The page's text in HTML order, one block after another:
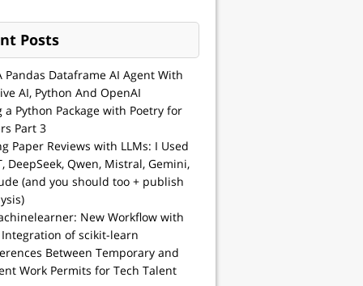
Posts
Pandas Dataframe AI Agent With
AI, Python And OpenAI
a Python Package with Poetry for
Part 3
Paper Reviews with LLMs: I Used
DeepSeek, Qwen, Mistral, Gemini,
(and you should too + publish
New Workflow with
of scikit-learn
Between Temporary and
Work Permits for Tech Talent